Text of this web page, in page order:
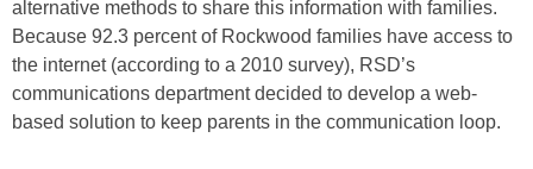
alternative methods to share this information with families.
Because 92.3 percent of Rockwood families have access to
the internet (according to a 2010 survey), RSD’s
communications department decided to develop a web-
based solution to keep parents in the communication loop.